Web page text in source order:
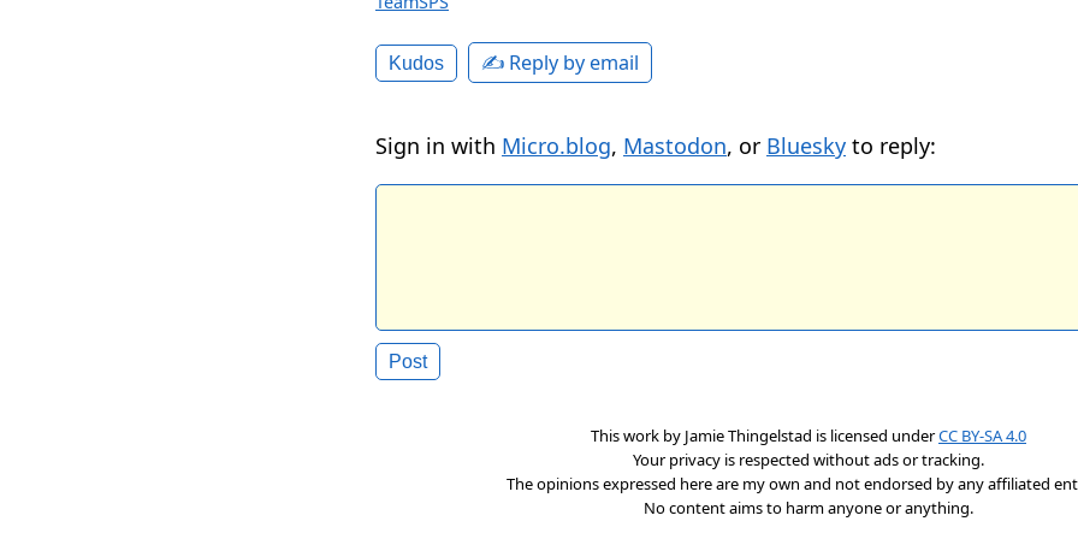
Kudos ✍️ Reply by email
Sign in with Micro.blog, Mastodon, or Bluesky to reply:
This work by Jamie Thingelstad is licensed underCC BY-SA 4.0
Your privacy is respected without ads or tracking.
The opinions expressed here are my own and not endorsed by any affiliated
No content aims to harm anyone or anything.